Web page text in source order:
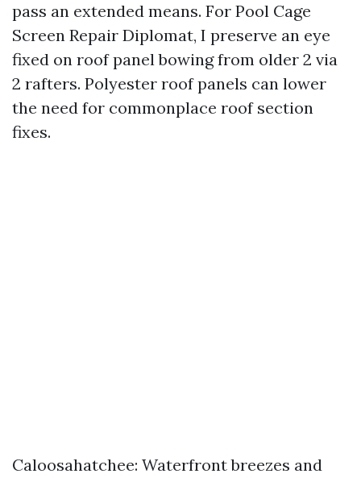
pass an extended means. For Pool Cage
Screen Repair Diplomat, I preserve an eye
fixed on roof panel bowing from older 2 via
2 rafters. Polyester roof panels can lower
the need for commonplace roof section
fixes.
Caloosahatchee: Waterfront breezes and